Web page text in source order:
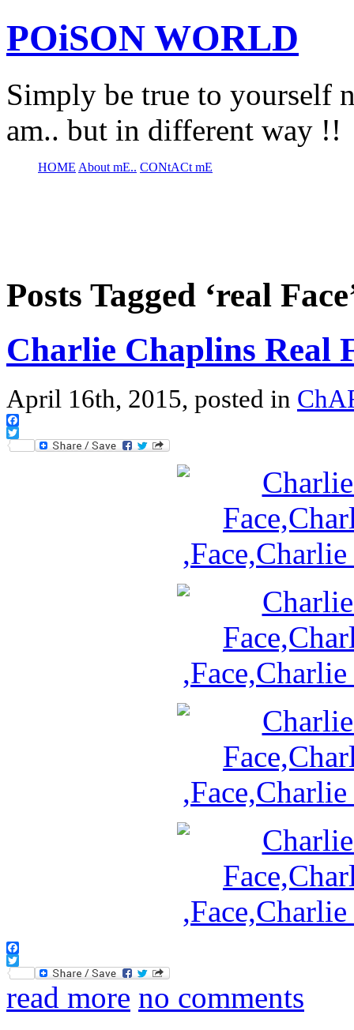
POiSON WORLD
Simply be true to yourself
am.. but in different way !!
HOME About mE.. CONtACt mE
Posts Tagged ‘real
Charlie Chaplins Real
April 16th, 2015, posted in
Facebook
Twitter
Facebook
Twitter
read more no comments